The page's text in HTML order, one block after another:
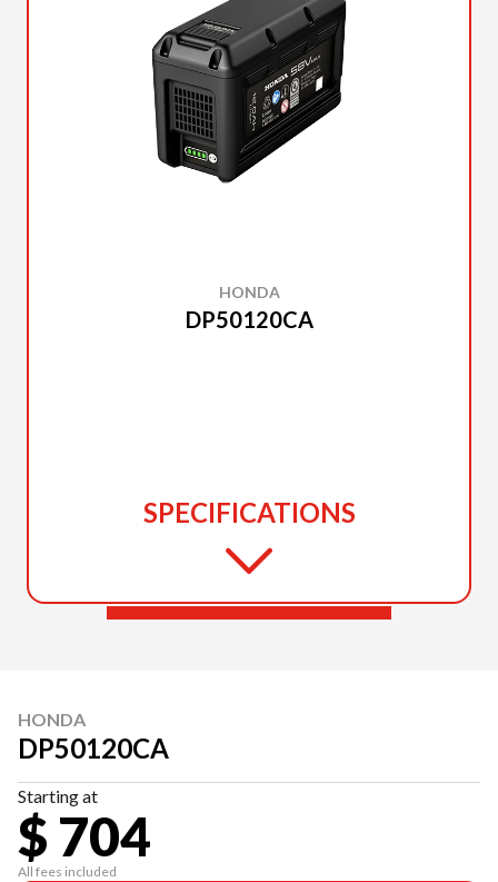
HONDA
DP50120CA
SPECIFICATIONS
HONDA
DP50120CA
Starting at
$ 704
All fees included